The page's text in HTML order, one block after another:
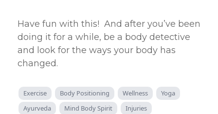
Have fun with this! And after you’ve been
doing it for a while, be a body detective
and look for the ways your body has
changed.
Exercise Body Positioning Wellness
Yoga
Ayurveda
Mind Body Spirit Injuries